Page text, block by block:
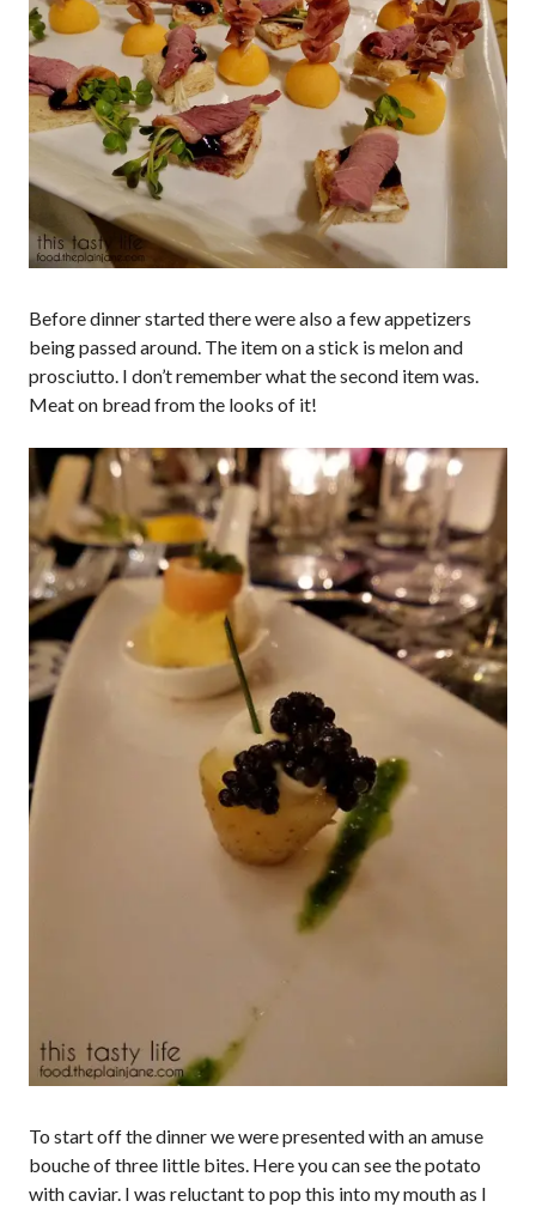
Before dinner started there were also a few appetizers
being passed around. The item on a stick is melon and
prosciutto. I don’t remember what the second item was.
Meat on bread from the looks of it!
To start off the dinner we were presented with an amuse
bouche of three little bites. Here you can see the potato
with caviar. I was reluctant to pop this into my mouth as I